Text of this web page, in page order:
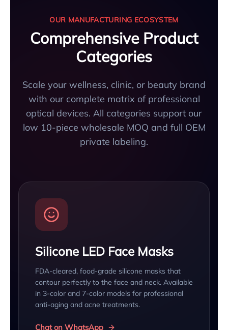
OUR MANUFACTURING ECOSYSTEM
Comprehensive Product
Categories
Scale your wellness, clinic, or beauty brand
with our complete matrix of professional
optical devices. All categories support our
low 10-piece wholesale MOQ and full OEM
private labeling.
Silicone LED Face Masks
FDA-cleared, food-grade silicone masks that
contour perfectly to the face and neck. Available
in 3-color and 7-color models for professional
anti-aging and acne treatments.
Chat on WhatsApp